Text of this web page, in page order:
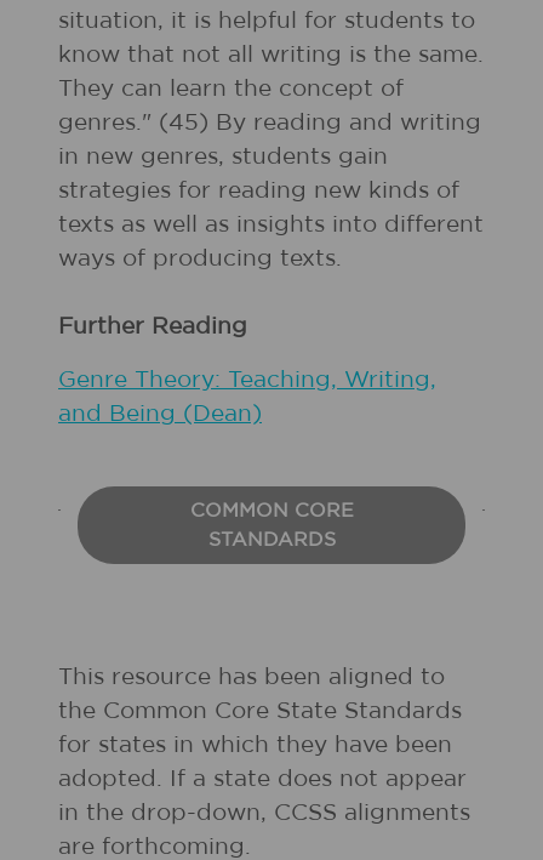
situation, it is helpful for students to
know that not all writing is the same.
They can learn the concept of
genres." (45) By reading and writing
in new genres, students gain
strategies for reading new kinds of
texts as well as insights into different
ways of producing texts.
Further Reading
Genre Theory: Teaching, Writing,
and Being (Dean)
COMMON CORE
STANDARDS
This resource has been aligned to
the Common Core State Standards
for states in which they have been
adopted. If a state does not appear
in the drop-down, CCSS alignments
are forthcoming.